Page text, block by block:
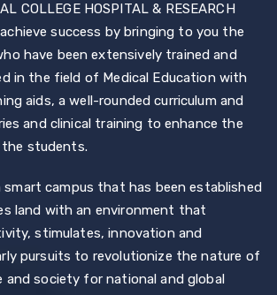
COLLEGE HOSPITAL & RESEARCH
success by bringing to you the
have been extensively trained and
in the field of Medical Education with
aids, a well-rounded curriculum and
and clinical training to enhance the
students.
smart campus that has been established
land with an environment that
stimulates, innovation and
pursuits to revolutionize the nature of
and society for national and global